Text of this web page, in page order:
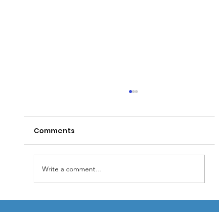
Comments
Write a comment...